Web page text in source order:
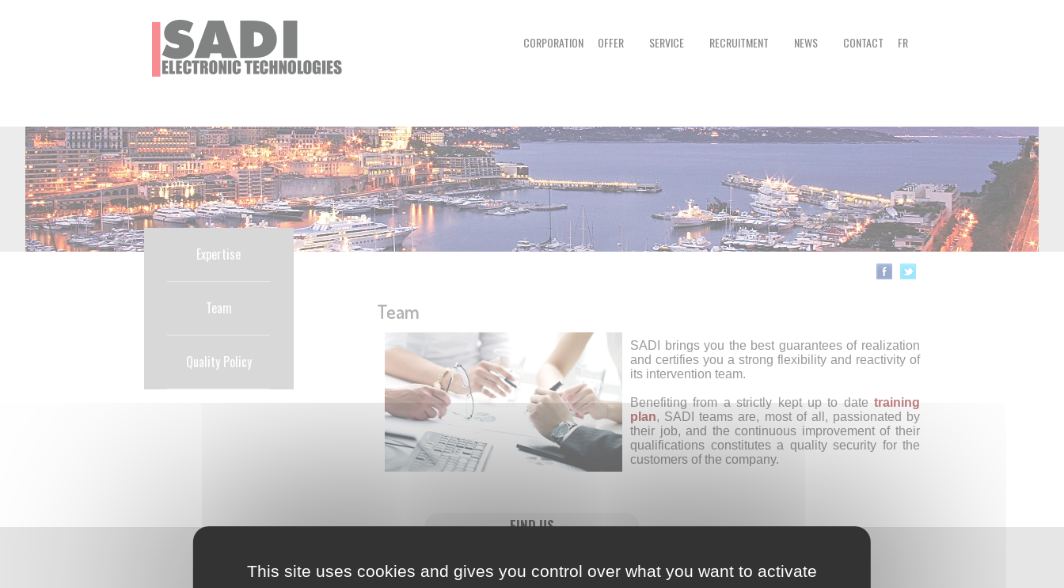
CORPORATION OFFER SERVICE RECRUITMENT NEWS CONTACT FR
Expertise
Team
Quality Policy
Team
SADI brings you the best guarantees of realization
and certifies you a strong flexibility and reactivity of
its intervention team.
Benefiting from a strictly kept up to date training
plan, SADI teams are, most of all, passionated by
their job, and the continuous improvement of their
qualifications constitutes a quality security for the
customers of the company.
FIND US
This site uses cookies and gives you control over what you want to activate